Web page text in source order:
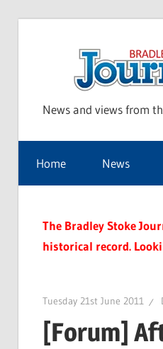
News and views from
Home News
The Bradley Stoke
historical record.
Tuesday 21st June 2011
[Forum]